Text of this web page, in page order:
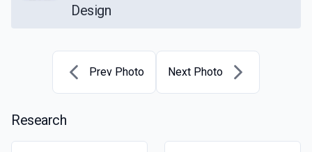
Design
Prev Photo Next Photo
Research